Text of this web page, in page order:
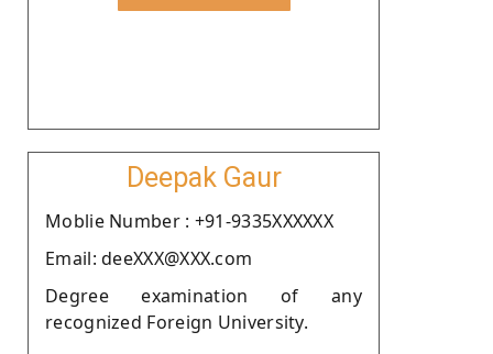
Deepak Gaur
Moblie Number : +91-9335XXXXXX
Email: deeXXX@XXX.com
Degree examination of any
recognized Foreign University.